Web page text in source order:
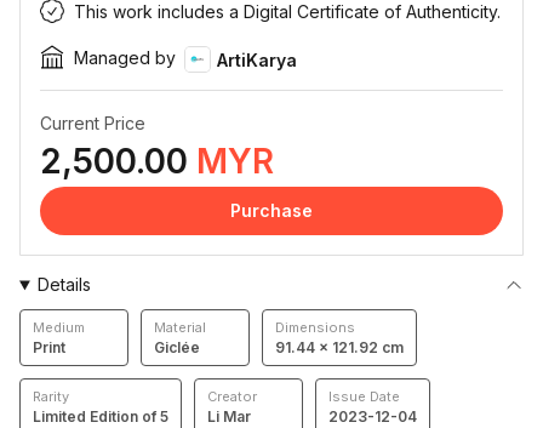
This work includes a Digital Certificate of Authenticity.
Managed by ArtiKarya
Current Price
2,500.00 MYR
Purchase
Details
Medium
Print
Material
Giclée
Dimensions
91.44 × 121.92 cm
Rarity
Limited Edition of 5
Creator
Li Mar
Issue Date
2023-12-04